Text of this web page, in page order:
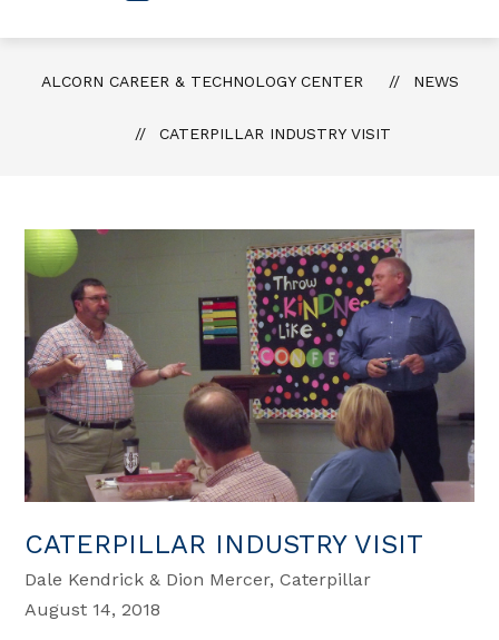
ALCORN CAREER & TECHNOLOGY CENTER NEWS
CATERPILLAR INDUSTRY VISIT
CATERPILLAR INDUSTRY VISIT
Dale Kendrick & Dion Mercer, Caterpillar
August 14, 2018